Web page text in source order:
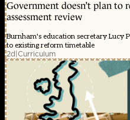
Government doesn’t plan to
assessment review
Burnham's education secretary Lucy
to existing reform timetable
2d|Curriculum